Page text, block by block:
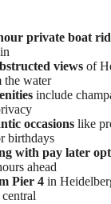
private boat
views of
the water
include
occasions like
birthdays
with pay later
ahead
Pier 4 in